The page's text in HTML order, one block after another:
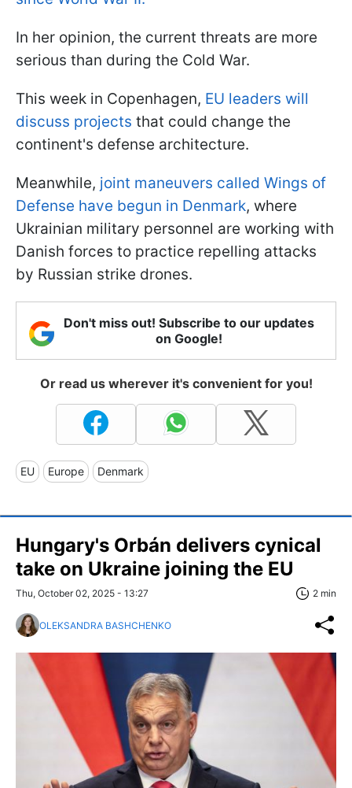
In her opinion, the current threats are more
serious than during the Cold War.
This week in Copenhagen, EU leaders will
discuss projects that could change the
continent's defense architecture.
Meanwhile, joint maneuvers called Wings of
Defense have begun in Denmark, where
Ukrainian military personnel are working with
Danish forces to practice repelling attacks
by Russian strike drones.
Don't miss out! Subscribe to our updates
on Google!
Or read us wherever it's convenient for you!
EU Europe Denmark
Hungary's Orbán delivers cynical
take on Ukraine joining the EU
Thu, October 02, 2025 - 13:27 2 min
OLEKSANDRA BASHCHENKO